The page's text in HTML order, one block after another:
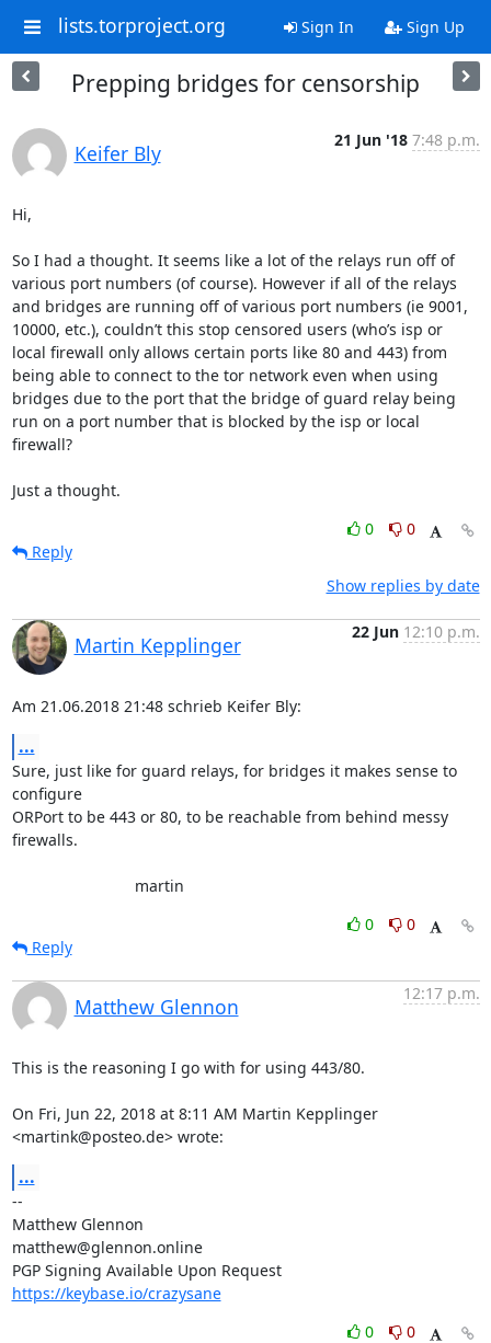
lists.torproject.org Sign In Sign Up
Prepping bridges for censorship
Keifer Bly
21 Jun '18 7:48 p.m.
Hi,
So I had a thought. It seems like a lot of the relays run off of
various port numbers (of course). However if all of the relays
and bridges are running off of various port numbers (ie 9001,
10000, etc.), couldn’t this stop censored users (who’s isp or
local firewall only allows certain ports like 80 and 443) from
being able to connect to the tor network even when using
bridges due to the port that the bridge of guard relay being
run on a port number that is blocked by the isp or local
firewall?
Just a thought.
0
0
Reply
Show replies by date
Martin Kepplinger
22 Jun 12:10 p.m.
Am 21.06.2018 21:48 schrieb Keifer Bly:
...
Sure, just like for guard relays, for bridges it makes sense to
configure
ORPort to be 443 or 80, to be reachable from behind messy
firewalls.
                            martin
0
0
Reply
Matthew Glennon
12:17 p.m.
This is the reasoning I go with for using 443/80.
On Fri, Jun 22, 2018 at 8:11 AM Martin Kepplinger
<martink@posteo.de> wrote:
...
--
Matthew Glennon
matthew@glennon.online
PGP Signing Available Upon Request
https://keybase.io/crazysane
0
0